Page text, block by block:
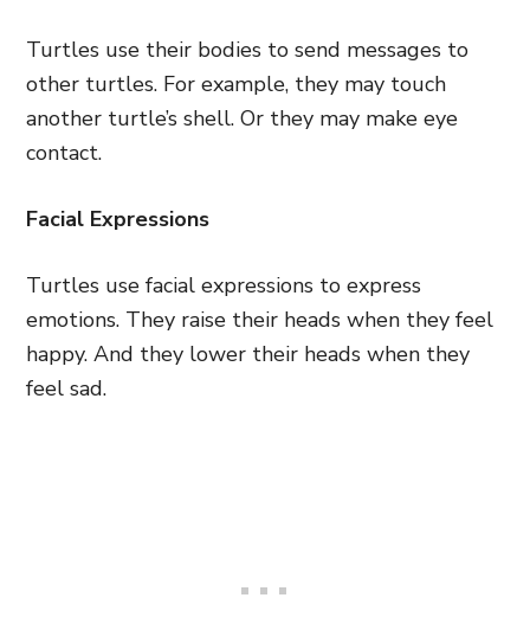
Turtles use their bodies to send messages to
other turtles. For example, they may touch
another turtle’s shell. Or they may make eye
contact.
Facial Expressions
Turtles use facial expressions to express
emotions. They raise their heads when they feel
happy. And they lower their heads when they
feel sad.